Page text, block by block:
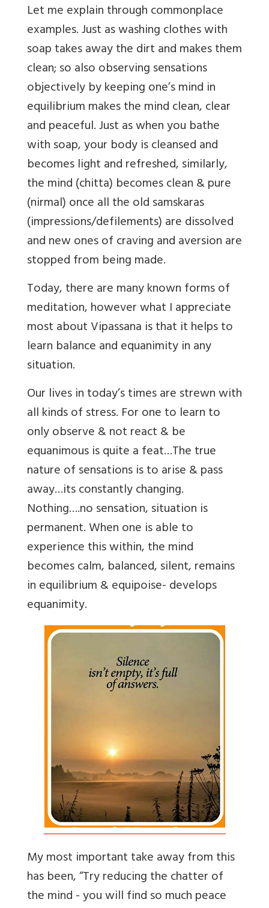
Let me explain through commonplace
examples. Just as washing clothes with
soap takes away the dirt and makes them
clean; so also observing sensations
objectively by keeping one’s mind in
equilibrium makes the mind clean, clear
and peaceful. Just as when you bathe
with soap, your body is cleansed and
becomes light and refreshed, similarly,
the mind (chitta) becomes clean & pure
(nirmal) once all the old samskaras
(impressions/defilements) are dissolved
and new ones of craving and aversion are
stopped from being made.
Today, there are many known forms of
meditation, however what I appreciate
most about Vipassana is that it helps to
learn balance and equanimity in any
situation.
Our lives in today’s times are strewn with
all kinds of stress. For one to learn to
only observe & not react & be
equanimous is quite a feat…The true
nature of sensations is to arise & pass
away…its constantly changing.
Nothing….no sensation, situation is
permanent. When one is able to
experience this within, the mind
becomes calm, balanced, silent, remains
in equilibrium & equipoise- develops
equanimity.
My most important take away from this
has been, “Try reducing the chatter of
the mind - you will find so much peace